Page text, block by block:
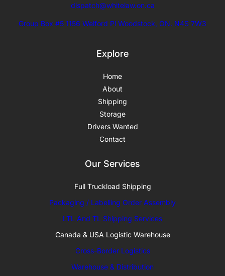
dispatch@whitelaw.on.ca
Group Box #5 1156 Welford Pl Woodstock, ON. N4S 7W3
Explore
Home
About
Shipping
Storage
Drivers Wanted
Contact
Our Services
Full Truckload Shipping
Packaging / Labelling Order Assembly
LTL And TL Shipping Services
Canada & USA Logistic Warehouse
Cross-Border Logistics
Warehouse & Distribution